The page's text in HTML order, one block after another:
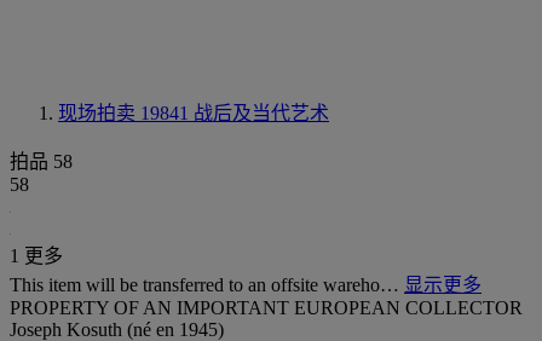
现场拍卖 19841 战后及当代艺术
拍品 58
58
1 更多
This item will be transferred to an offsite wareho… 显示更多
PROPERTY OF AN IMPORTANT EUROPEAN COLLECTOR
Joseph Kosuth (né en 1945)